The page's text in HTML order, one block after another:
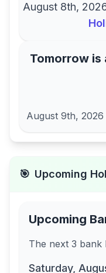
August 8th,
Tomorrow is
August 9th, 2026
🎯 Upcoming
Upcoming
The next 3 bank
Saturday,